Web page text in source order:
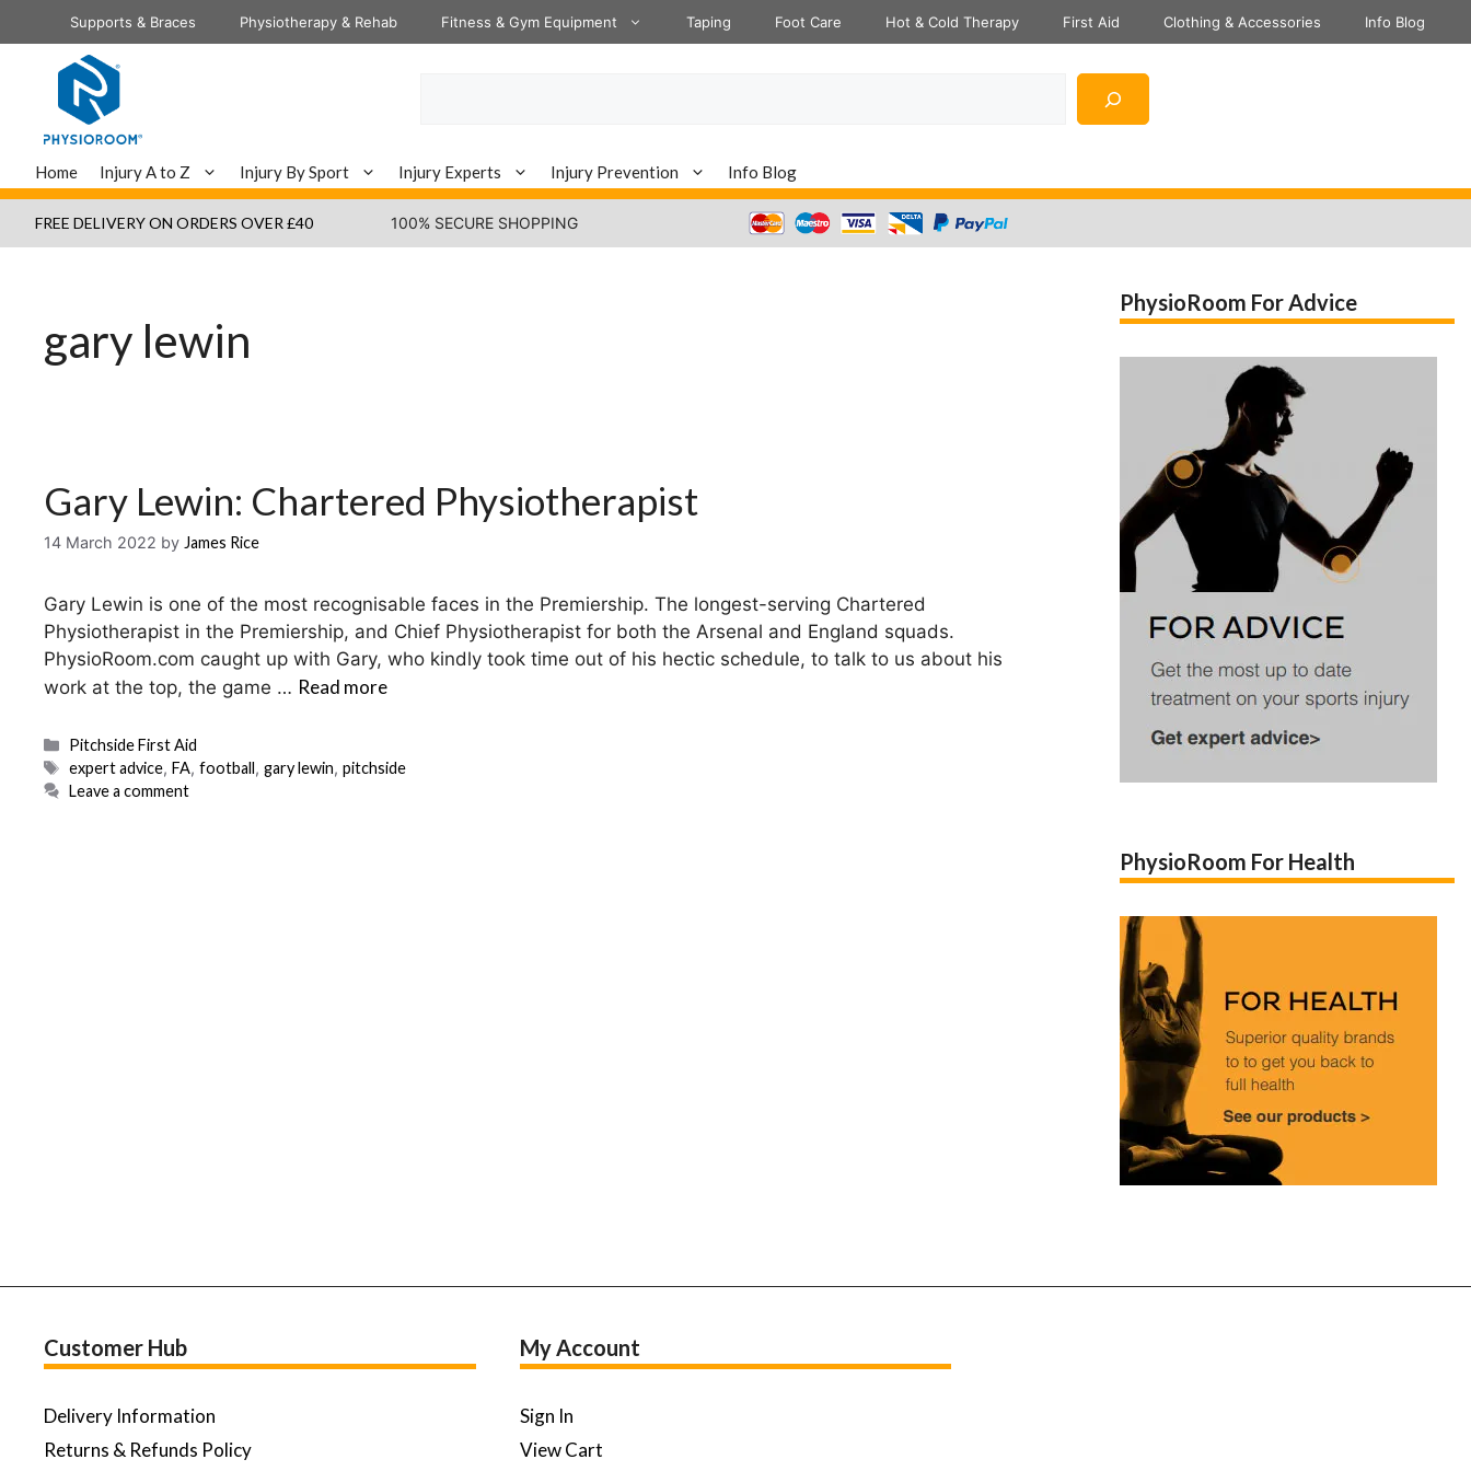
to
content
Supports & Braces Physiotherapy & Rehab Fitness & Gym Equipment Taping Foot Care Hot & Cold Therapy First Aid Clothing & Accessories Info Blog
Home Injury A to Z Injury By Sport Injury Experts Injury Prevention Info Blog
FREE DELIVERY ON ORDERS OVER £40 100% SECURE SHOPPING
gary lewin
Gary Lewin: Chartered Physiotherapist
14 March 2022 by James Rice
Gary Lewin is one of the most recognisable faces in the Premiership. The longest-serving Chartered
Physiotherapist in the Premiership, and Chief Physiotherapist for both the Arsenal and England squads.
PhysioRoom.com caught up with Gary, who kindly took time out of his hectic schedule, to talk to us about his
work at the top, the game … Read more
Categories
Pitchside First Aid
Tags
expert advice,FA,football,gary lewin,pitchside
Leave a comment
PhysioRoom For Advice
PhysioRoom For Health
Customer Hub
Delivery Information
Returns & Refunds Policy
My Account
Sign In
View Cart